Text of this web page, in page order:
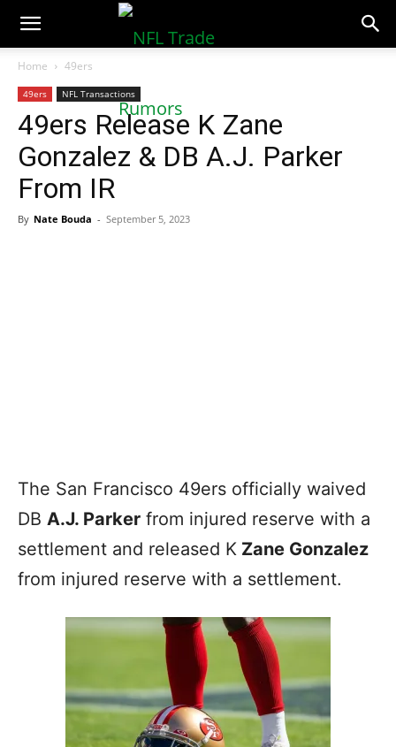
NFLTradeRumors.co
Home 49ers
49ers NFL Transactions
49ers Release K Zane
Gonzalez & DB A.J. Parker
From IR
By Nate Bouda - September 5, 2023
The San Francisco 49ers officially waived
DB A.J. Parker from injured reserve with a
settlement and released K Zane Gonzalez
from injured reserve with a settlement.